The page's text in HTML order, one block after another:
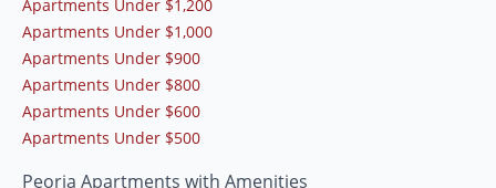
Apartments Under $1,200
Apartments Under $1,000
Apartments Under $900
Apartments Under $800
Apartments Under $600
Apartments Under $500
Peoria Apartments with Amenities